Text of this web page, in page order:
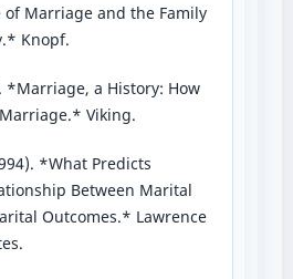
of Marriage and the Family
Knopf.
*Marriage, a History: How
Viking.
*What Predicts
Between Marital
Outcomes.* Lawrence